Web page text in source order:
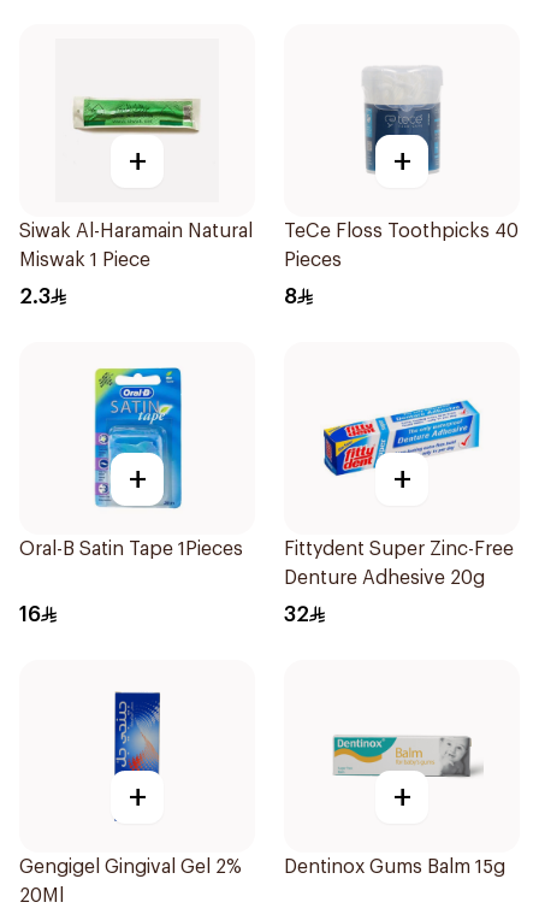
+
Siwak Al-Haramain Natural
Miswak 1 Piece
2.3
+
TeCe Floss Toothpicks 40
Pieces
8
+
Oral-B Satin Tape 1Pieces
16
+
Fittydent Super Zinc-Free
Denture Adhesive 20g
32
+
Gengigel Gingival Gel 2%
20Ml
+
Dentinox Gums Balm 15g